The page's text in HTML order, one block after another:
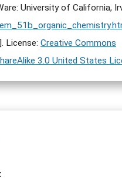
University of California,
License: Creative Commons
3.0 United States